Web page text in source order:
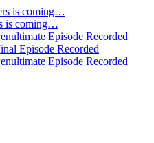
is coming…
is coming…
Episode Recorded
Episode Recorded
Episode Recorded